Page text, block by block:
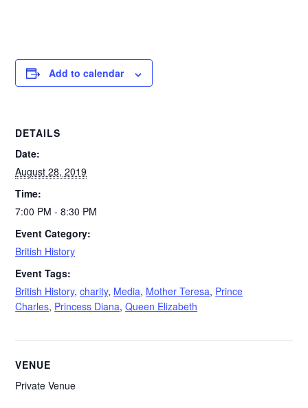
Add to calendar
DETAILS
Date:
August 28, 2019
Time:
7:00 PM - 8:30 PM
Event Category:
British History
Event Tags:
British History,charity, Media, Mother Teresa, Prince
Charles, Princess Diana,Queen Elizabeth
VENUE
Private Venue